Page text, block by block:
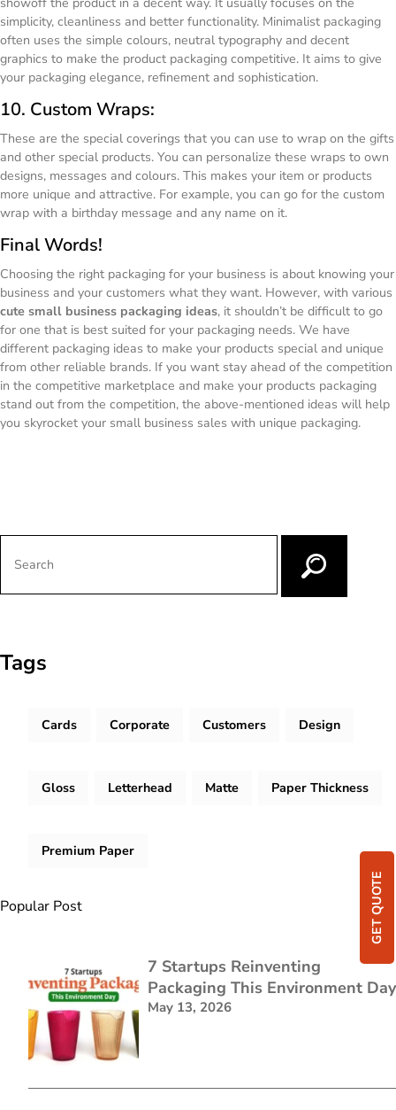
GET QUOTE
simplicity, cleanliness and better functionality. Minimalist packaging
often uses the simple colours, neutral typography and decent
graphics to make the product packaging competitive. It aims to give
your packaging elegance, refinement and sophistication.
10. Custom Wraps:
These are the special coverings that you can use to wrap on the gifts
and other special products. You can personalize these wraps to own
designs, messages and colours. This makes your item or products
more unique and attractive. For example, you can go for the custom
wrap with a birthday message and any name on it.
Final Words!
Choosing the right packaging for your business is about knowing your
business and your customers what they want. However, with various
cute small business packaging ideas, it shouldn’t be difficult to go
for one that is best suited for your packaging needs. We have
different packaging ideas to make your products special and unique
from other reliable brands. If you want stay ahead of the competition
in the competitive marketplace and make your products packaging
stand out from the competition, the above-mentioned ideas will help
you skyrocket your small business sales with unique packaging.
Tags
Cards Corporate Customers Design
Gloss Letterhead Matte Paper Thickness
Premium Paper
Popular Post
7 Startups Reinventing
Packaging This Environment Day
May 13, 2026